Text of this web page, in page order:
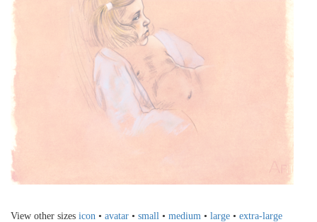
View other sizes icon • avatar • small • medium • large • extra-large